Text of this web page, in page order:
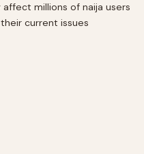
millions of naija users
current issues